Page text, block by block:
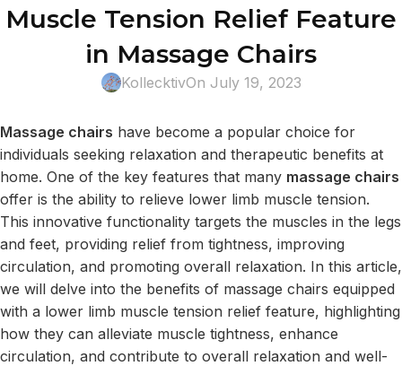
Muscle Tension Relief Feature
in Massage Chairs
KollecktivOn July 19, 2023
Massage chairs have become a popular choice for
individuals seeking relaxation and therapeutic benefits at
home. One of the key features that many massage chairs
offer is the ability to relieve lower limb muscle tension.
This innovative functionality targets the muscles in the legs
and feet, providing relief from tightness, improving
circulation, and promoting overall relaxation. In this article,
we will delve into the benefits of massage chairs equipped
with a lower limb muscle tension relief feature, highlighting
how they can alleviate muscle tightness, enhance
circulation, and contribute to overall relaxation and well-